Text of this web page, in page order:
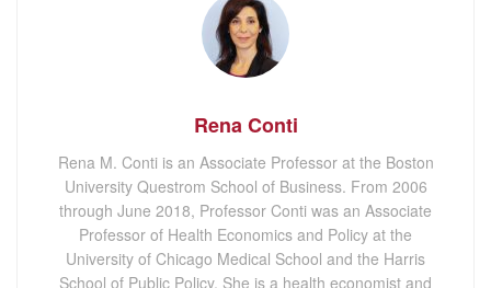
Rena Conti
Rena M. Conti is an Associate Professor at the Boston
University Questrom School of Business. From 2006
through June 2018, Professor Conti was an Associate
Professor of Health Economics and Policy at the
University of Chicago Medical School and the Harris
School of Public Policy. She is a health economist and